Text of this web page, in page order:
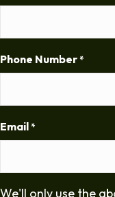
Phone Number *
Email *
We'll only use the